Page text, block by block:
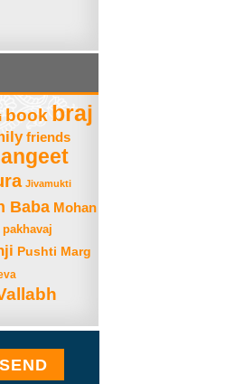
book braj
friends
Jivamukti
Baba Mohan
pakhavaj
Pushti Marg